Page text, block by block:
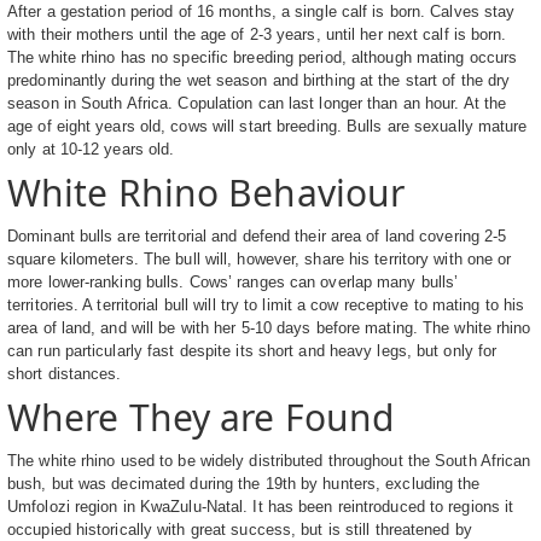
After a gestation period of 16 months, a single calf is born. Calves stay
with their mothers until the age of 2-3 years, until her next calf is born.
The white rhino has no specific breeding period, although mating occurs
predominantly during the wet season and birthing at the start of the dry
season in South Africa. Copulation can last longer than an hour. At the
age of eight years old, cows will start breeding. Bulls are sexually mature
only at 10-12 years old.
White Rhino Behaviour
Dominant bulls are territorial and defend their area of land covering 2-5
square kilometers. The bull will, however, share his territory with one or
more lower-ranking bulls. Cows’ ranges can overlap many bulls’
territories. A territorial bull will try to limit a cow receptive to mating to his
area of land, and will be with her 5-10 days before mating. The white rhino
can run particularly fast despite its short and heavy legs, but only for
short distances.
Where They are Found
The white rhino used to be widely distributed throughout the South African
bush, but was decimated during the 19th by hunters, excluding the
Umfolozi region in KwaZulu-Natal. It has been reintroduced to regions it
occupied historically with great success, but is still threatened by